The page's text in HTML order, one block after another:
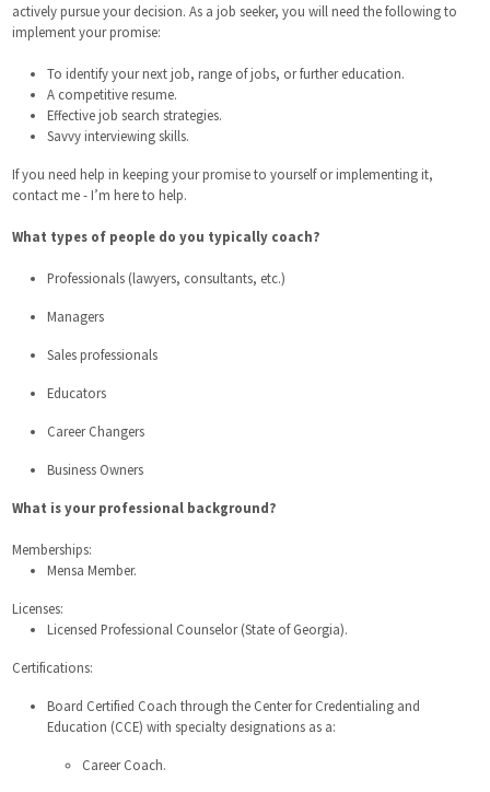
actively pursue your decision. As a job seeker, you will need the following to
implement your promise:
To identify your next job, range of jobs, or further education.
A competitive resume.
Effective job search strategies.
Savvy interviewing skills.
If you need help in keeping your promise to yourself or implementing it,
contact me - I’m here to help.
What types of people do you typically coach?
Professionals (lawyers, consultants, etc.)
Managers
Sales professionals
Educators
Career Changers
Business Owners
What is your professional background?
Memberships:
Mensa Member.
Licenses:
Licensed Professional Counselor (State of Georgia).
Certifications:
Board Certified Coach through the Center for Credentialing and
Education (CCE) with specialty designations as a:
Career Coach.